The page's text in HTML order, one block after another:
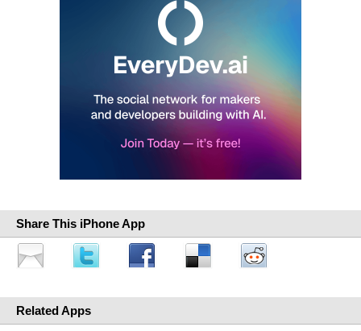
Share This iPhone App
Related Apps